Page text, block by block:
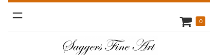
Toggle
navigation
0